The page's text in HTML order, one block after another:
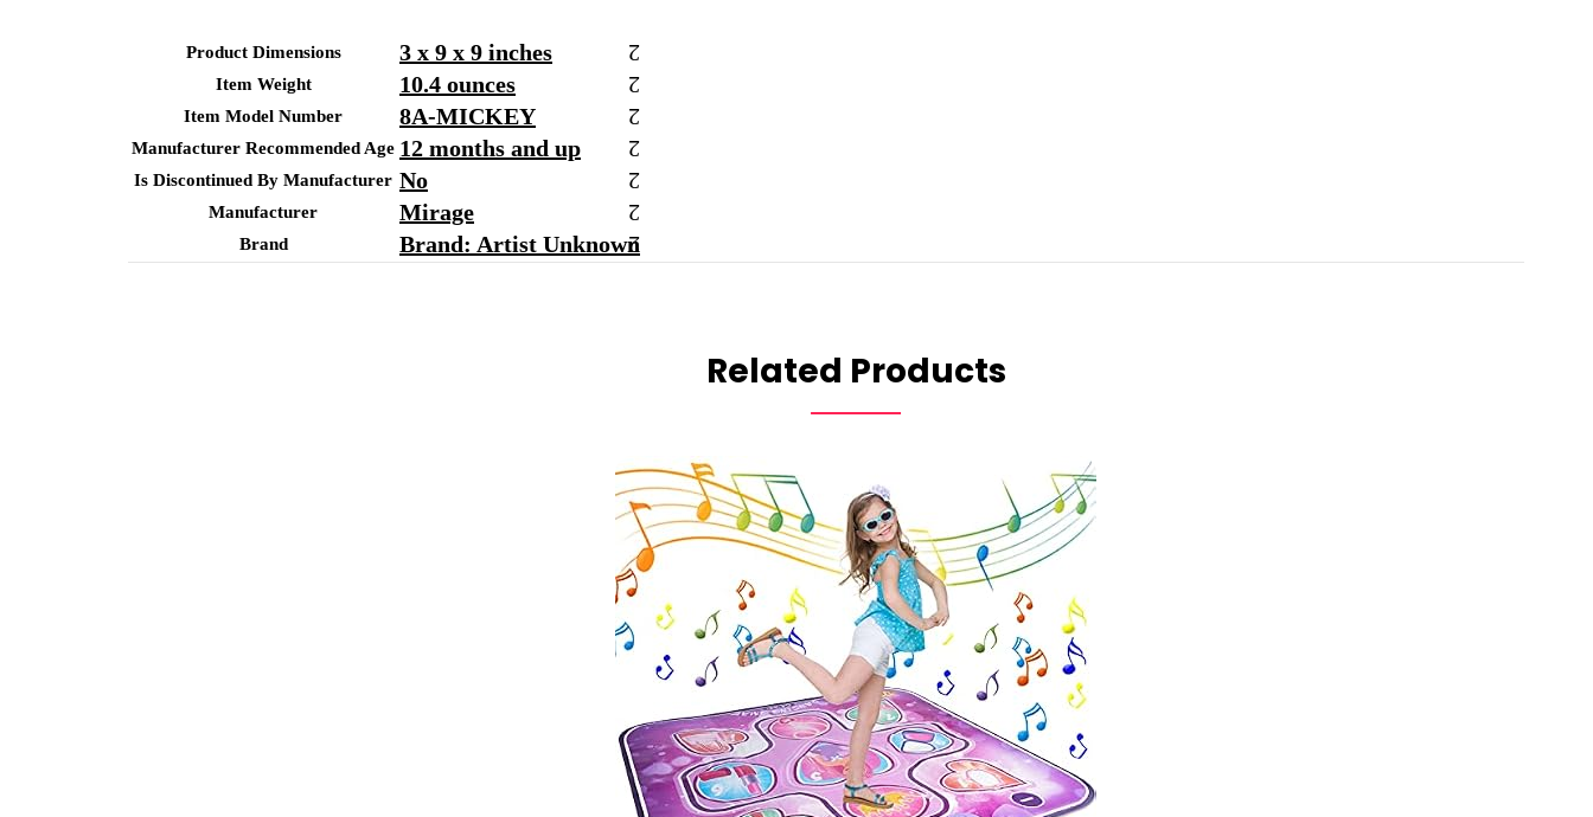
Product Dimensions 3 x 9 x 9 inches
Item Weight 10.4 ounces
Item Model Number 8A-MICKEY
Manufacturer Recommended Age 12 months and up
Is Discontinued By Manufacturer No
Manufacturer Mirage
Brand Brand: Artist Unknown
Related Products